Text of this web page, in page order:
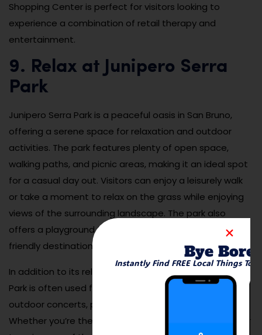
Shopping Center is perfect for visitors looking to
experience a combination of retail therapy and
entertainment.
9. Relax at Junipero Serra
Park
Junipero Serra Park is a peaceful oasis in San Bruno,
offering a serene space for relaxation and outdoor
activities. The park features plenty of open space,
walking paths, and picnic areas, making it an ideal spot
for a casual day out. Visitors can enjoy a leisurely walk
or take a moment to relax on the grass while enjoying
views of the surrounding landscape. The park also
offers a playground for children, making it a family-
friendly destination for all ages.
In addition to its relaxing atmosphere, Junipero Serra
Park is often used for community events, such as
outdoor concerts, picnics, and local gatherings.
Whether you’re there for a quiet moment of solitude or
Bye
Instantly Find FREE Local Things To